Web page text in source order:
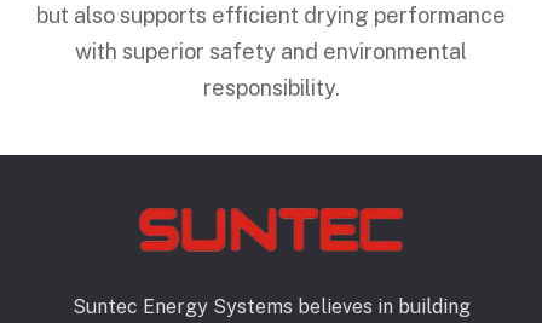
but also supports efficient drying performance
with superior safety and environmental
responsibility.
Suntec Energy Systems believes in building